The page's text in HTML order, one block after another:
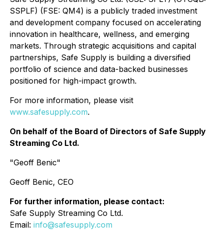
SSPLF) (FSE: QM4) is a publicly traded investment
and development company focused on accelerating
innovation in healthcare, wellness, and emerging
markets. Through strategic acquisitions and capital
partnerships, Safe Supply is building a diversified
portfolio of science and data-backed businesses
positioned for high-impact growth.
For more information, please visit
www.safesupply.com.
On behalf of the Board of Directors of Safe Supply
Streaming Co Ltd.
"Geoff Benic"
Geoff Benic, CEO
For further information, please contact:
Safe Supply Streaming Co Ltd.
Email: info@safesupply.com